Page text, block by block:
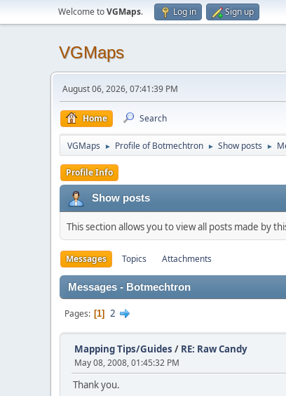
Welcome toVGMaps. Log in Sign up
VGMaps
August 06, 2026, 07:41:39 PM
Home Search
VGMaps ► Profile of Botmechtron ► Show posts ►
Profile Info
Show posts
This section allows you to view all posts made by
Messages Topics Attachments
Messages - Botmechtron
Pages 1 2
Mapping Tips/Guides / RE: Raw Candy
May 08, 2008, 01:45:32 PM
Thank you.